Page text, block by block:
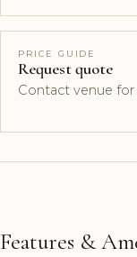
PRICE GUIDE
Request quote
Contact venue for
Features &